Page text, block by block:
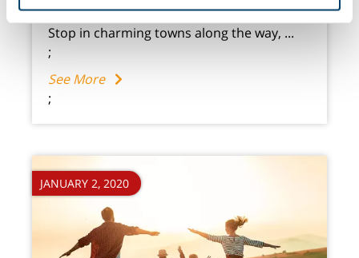
mountains, and out to secluded islands.
Stop in charming towns along the way, ...
;
See More
;
JANUARY 2, 2020